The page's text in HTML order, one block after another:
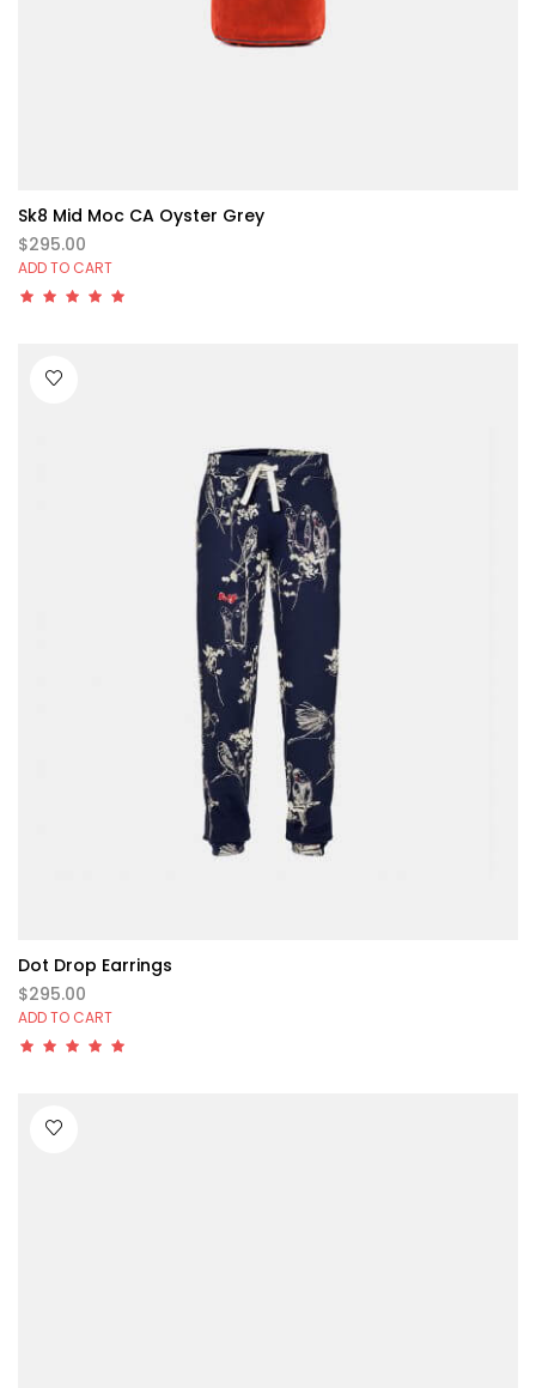
Sk8 Mid Moc CA Oyster Grey
$295.00
ADD TO CART
Dot Drop Earrings
$295.00
ADD TO CART